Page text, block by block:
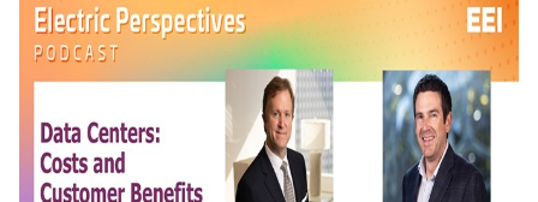
Enter
menus
escape
Workforce Development
Emerging Energy Leaders
National Labor & Management Public
Affairs Committee
Supplier Engagement
Troops to Energy Jobs